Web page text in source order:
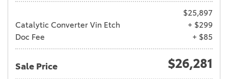
$25,897
Catalytic Converter Vin Etch
+ $299
Doc Fee
+ $85
Sale Price $26,281